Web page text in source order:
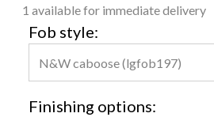
1 available for immediate delivery
Fob style:
Finishing options: